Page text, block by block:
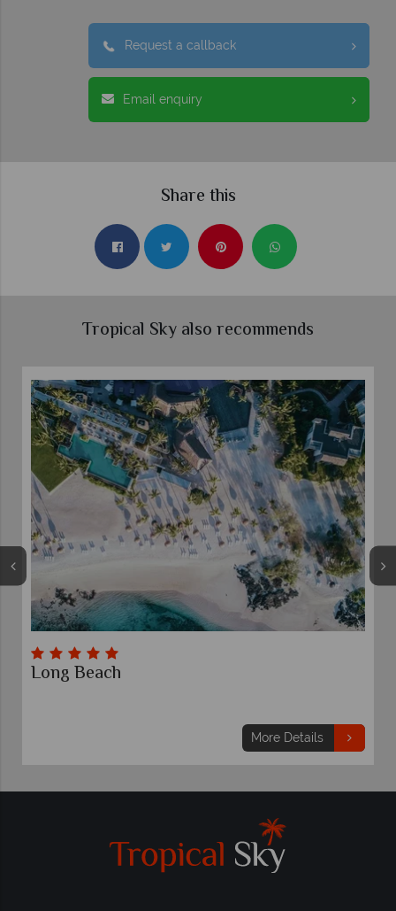
Request a callback
Email enquiry
Share this
Tropical Sky also recommends
Long Beach
More Details